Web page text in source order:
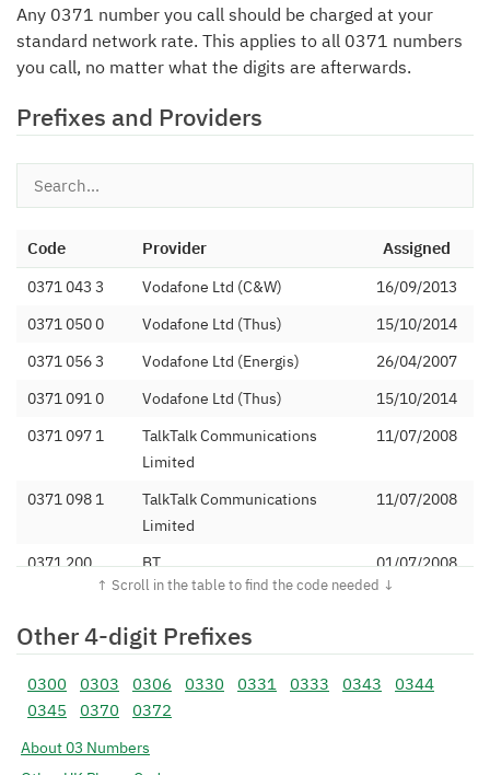
Any 0371 number you call should be charged at your
standard network rate. This applies to all 0371 numbers
you call, no matter what the digits are afterwards.
Prefixes and Providers
Code Provider Assigned
0371 043 3 Vodafone Ltd (C&W)
16/09/2013
0371 050 0
Vodafone Ltd (Thus)
15/10/2014
0371 056 3
Vodafone Ltd (Energis)
26/04/2007
0371 091 0
Vodafone Ltd (Thus)
15/10/2014
0371 097 1
TalkTalk Communications
Limited
11/07/2008
0371 098 1
TalkTalk Communications
Limited
11/07/2008
0371 200 BT
01/07/2008
0371 204
Citrus Telecommunications
0371 208 SKD 4 Limited
0371 210
Other 4-digit Prefixes
0300 0303 0306 0330 0331 0333 0343
0344
0345
0370 0372
About 03 Numbers